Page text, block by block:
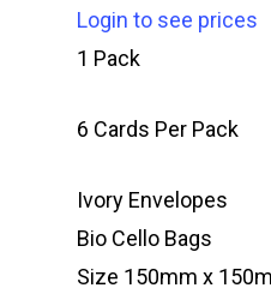
Login to see prices
1 Pack
6 Cards Per Pack
Ivory Envelopes
Bio Cello Bags
Size 150mm x